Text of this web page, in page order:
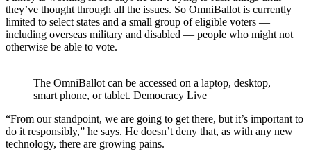
they’ve thought through all the issues. So OmniBallot is currently
limited to select states and a small group of eligible voters —
including overseas military and disabled — people who might not
otherwise be able to vote.
The OmniBallot can be accessed on a laptop, desktop,
smart phone, or tablet. Democracy Live
“From our standpoint, we are going to get there, but it’s important to
do it responsibly,” he says. He doesn’t deny that, as with any new
technology, there are growing pains.